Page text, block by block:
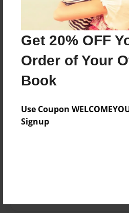
Get 20% OFF
Order of Your
Book
Use Coupon
Signup
Jan-12-2015
Last updated
Jan-12-2015
Format
8.5"x11" - Choice of
Theme
Storybook